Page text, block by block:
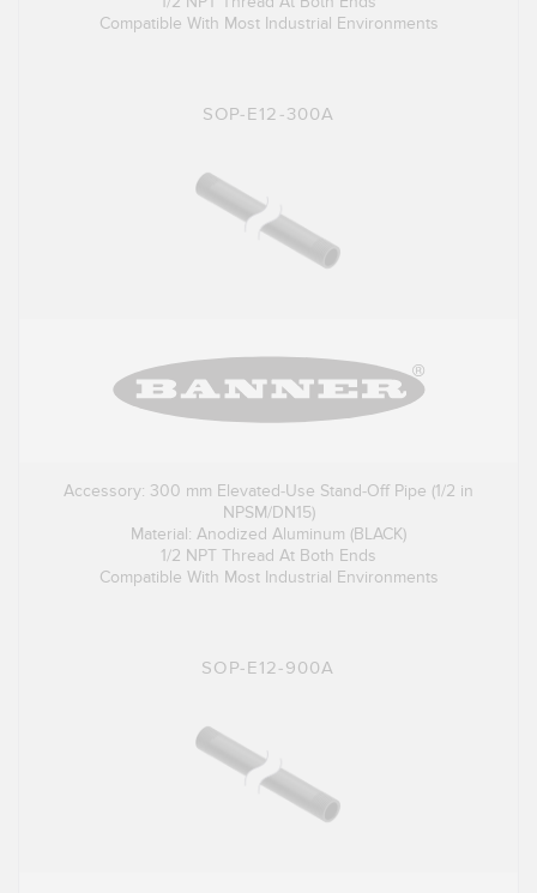
Compatible With Most Industrial Environments
SOP-E12-300A
Accessory: 300 mm Elevated-Use Stand-Off Pipe (1/2 in
NPSM/DN15)
Material: Anodized Aluminum (BLACK)
1/2 NPT Thread At Both Ends
Compatible With Most Industrial Environments
SOP-E12-900A